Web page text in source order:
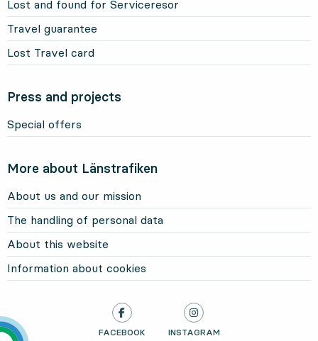
Lost and found for Serviceresor
Travel guarantee
Lost Travel card
Press and projects
Special offers
More about Länstrafiken
About us and our mission
The handling of personal data
About this website
Information about cookies
LÄNSTRAFIKEN ON
FACEBOOK , OPENS IN NEW TAB
LÄNSTRAFIKEN ON
INSTAGRAM